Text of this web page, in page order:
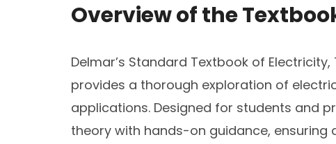
Overview of the
Delmar’s Standard Textbook of Electricity,
provides a thorough exploration of
applications. Designed for students and
theory with hands-on guidance,